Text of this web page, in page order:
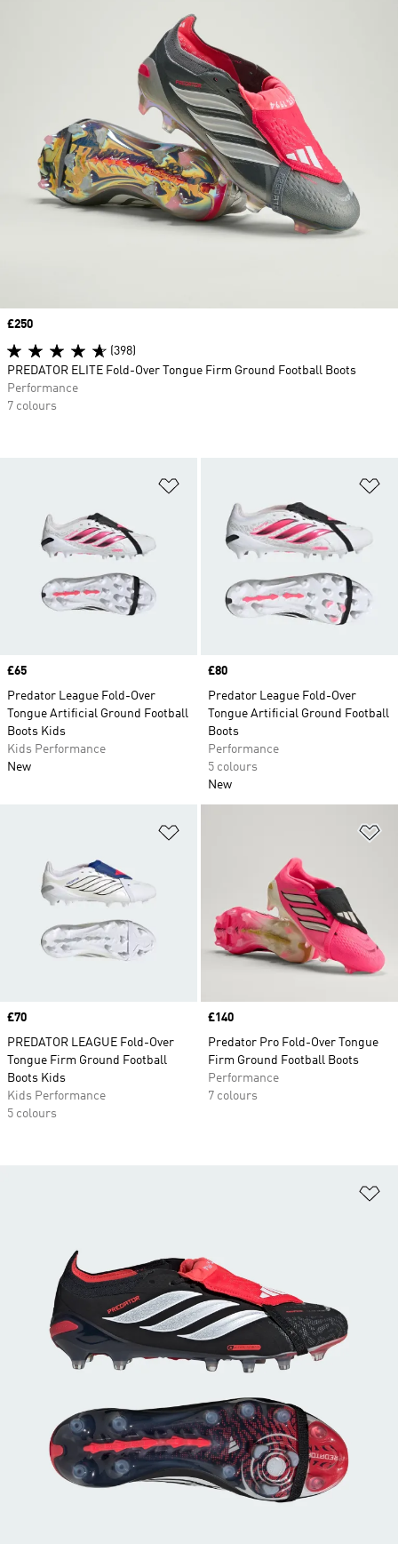
Price
£65
Predator League Fold-Over
Tongue Artificial Ground Football
Boots Kids
Kids Performance
New
Price
£80
Predator League Fold-Over
Tongue Artificial Ground Football
Boots
Performance
5 colours
New
Price
£70
PREDATOR LEAGUE Fold-Over
Tongue Firm Ground Football
Boots Kids
Kids Performance
5 colours
Price
£140
Predator Pro Fold-Over Tongue
Firm Ground Football Boots
Performance
7 colours
Price
£250
(398)
PREDATOR ELITE Fold-Over Tongue Firm Ground Football Boots
Performance
7 colours